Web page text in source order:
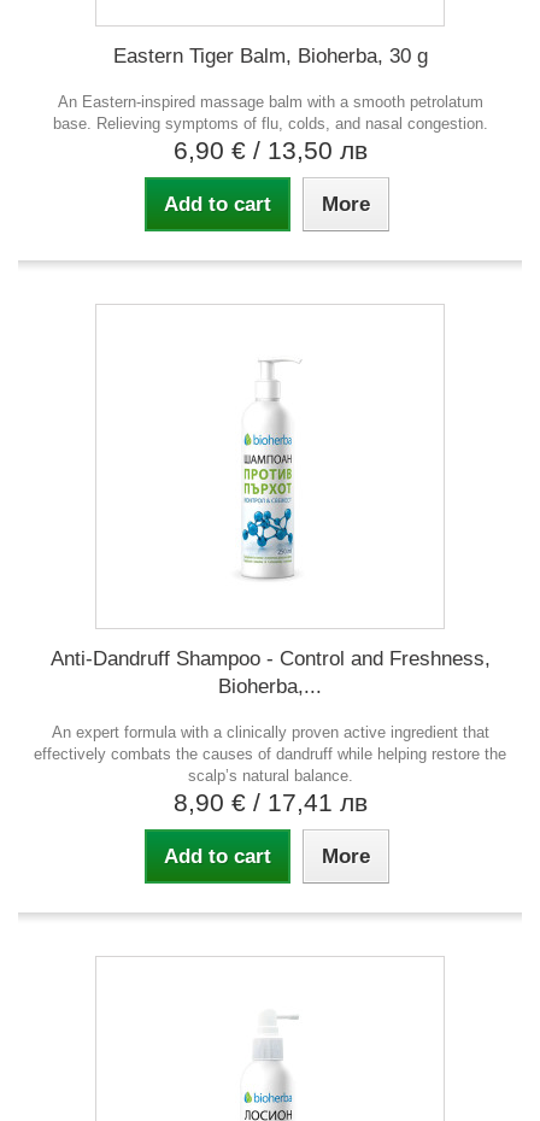
Eastern Tiger Balm, Bioherba, 30 g
An Eastern-inspired massage balm with a smooth petrolatum
base. Relieving symptoms of flu, colds, and nasal congestion.
6,90 € / 13,50 лв
Add to cart More
Anti-Dandruff Shampoo - Control and Freshness,
Bioherba,...
An expert formula with a clinically proven active ingredient that
effectively combats the causes of dandruff while helping restore the
scalp’s natural balance.
8,90 € / 17,41 лв
Add to cart More